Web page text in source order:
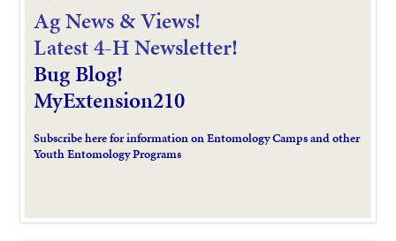
Ag News & Views!
Latest 4-H Newsletter!
Bug Blog!
MyExtension210
Subscribe here for information on Entomology Camps and other
Youth Entomology Programs